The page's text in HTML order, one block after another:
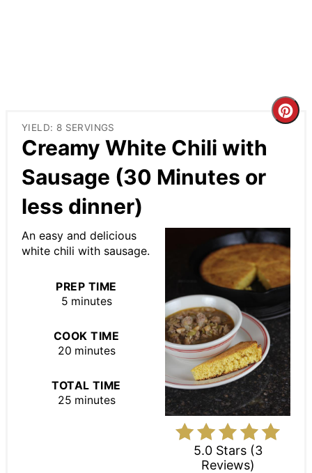
YIELD: 8 SERVINGS
Creamy White Chili with
Sausage (30 Minutes or
less dinner)
5.0 Stars(3
Reviews)
An easy and delicious
white chili with sausage.
PREP TIME
5 minutes
COOK TIME
20 minutes
TOTAL TIME
25 minutes